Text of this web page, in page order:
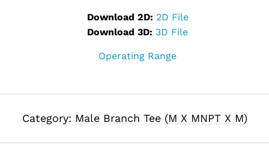
Download 2D: 2D File
Download 3D: 3D File
Operating Range
Category: Male Branch Tee (M X MNPT X M)